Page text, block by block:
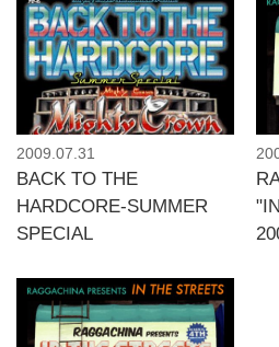
2009.07.31
BACK TO THE
HARDCORE-SUMMER
SPECIAL